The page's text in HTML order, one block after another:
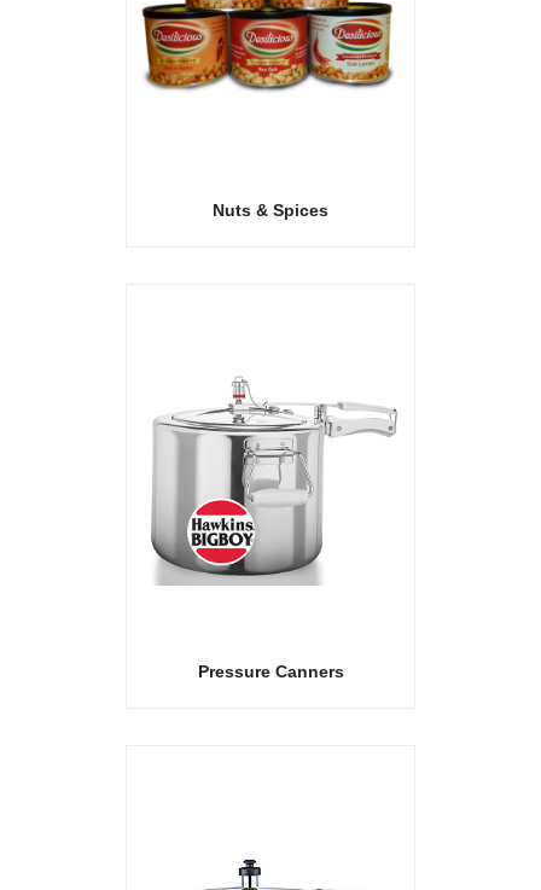
Nuts & Spices
Pressure Canners